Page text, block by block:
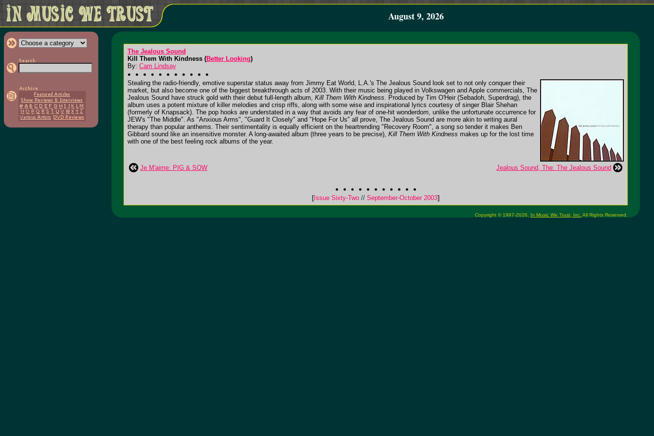
August 9, 2026
The Jealous Sound
Kill Them With Kindness (Better Looking)
By: Cam Lindsay
Stealing the radio-friendly, emotive superstar status away from Jimmy Eat World, L.A.'s The Jealous Sound look set to not only conquer their
market, but also become one of the biggest breakthrough acts of 2003. With their music being played in Volkswagen and Apple commercials, The
Jealous Sound have struck gold with their debut full-length album, Kill Them With Kindness. Produced by Tim O'Heir (Sebadoh, Superdrag), the
album uses a potent mixture of killer melodies and crisp riffs, along with some wise and inspirational lyrics courtesy of singer Blair Shehan
(formerly of Knapsack). The pop hooks are understated in a way that avoids any fear of one-hit wonderdom, unlike the unfortunate occurrence for
JEW's "The Middle". As "Anxious Arms", "Guard It Closely" and "Hope For Us" all prove, The Jealous Sound are more akin to writing aural
therapy than popular anthems. Their sentimentality is equally efficient on the heartrending "Recovery Room", a song so tender it makes Ben
Gibbard sound like an insensitive monster. A long-awaited album (three years to be precise), Kill Them With Kindness makes up for the lost time
with one of the best feeling rock albums of the year.
Je M'aime: PIG & SOW Jealous Sound, The: The Jealous Sound
[Issue Sixty-Two // September-October 2003]
Copyright © 1997-2026, In Music We Trust, Inc. All Rights Reserved.